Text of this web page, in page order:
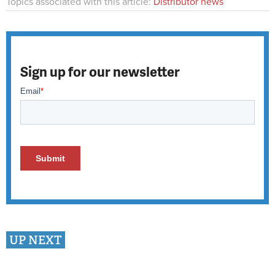
Sign up for our newsletter
UP NEXT